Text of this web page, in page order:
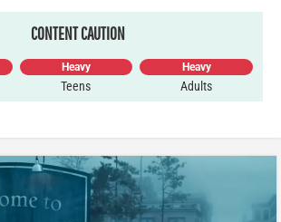
CONTENT CAUTION
Heavy
Teens
Heavy
Adults